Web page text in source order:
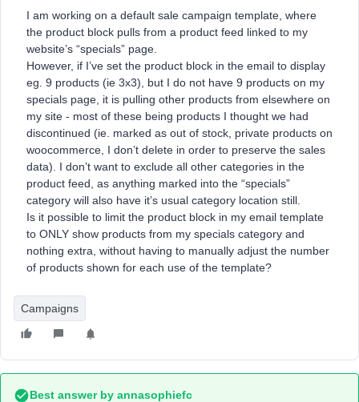
I am working on a default sale campaign template, where
the product block pulls from a product feed linked to my
website’s “specials” page.
However, if I’ve set the product block in the email to display
eg. 9 products (ie 3x3), but I do not have 9 products on my
specials page, it is pulling other products from elsewhere on
my site - most of these being products I thought we had
discontinued (ie. marked as out of stock, private products on
woocommerce, I don’t delete in order to preserve the sales
data). I don’t want to exclude all other categories in the
product feed, as anything marked into the “specials”
category will also have it’s usual category location still.
Is it possible to limit the product block in my email template
to ONLY show products from my specials category and
nothing extra, without having to manually adjust the number
of products shown for each use of the template?
Campaigns
Best answer by annasophiefc